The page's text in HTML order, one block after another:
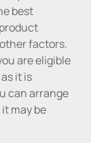
best
factors.
are eligible
it is
can arrange
may be